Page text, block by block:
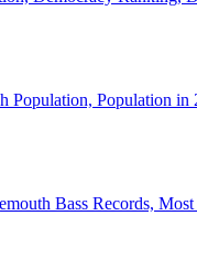
Population, Population
Bass Records,